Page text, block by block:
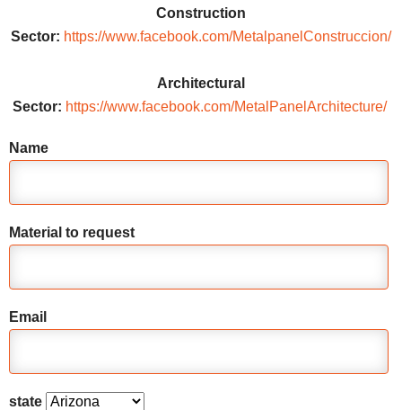
Construction
Sector: https://www.facebook.com/MetalpanelConstruccion/
Architectural
Sector: https://www.facebook.com/MetalPanelArchitecture/
Name
Material to request
Email
state